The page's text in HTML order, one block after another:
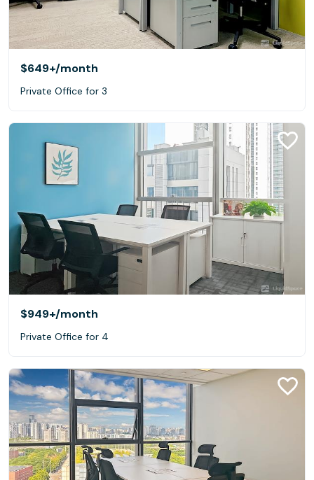
$649+/month
Private Office for 3
$949+/month
Private Office for 4